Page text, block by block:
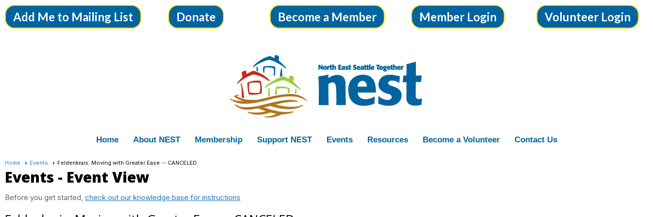
Add Me to Mailing List Donate Become a Member Member Login Volunteer Login
Home About NEST Membership Support NEST Events Resources Become a Volunteer Contact Us
Home Events Feldenkrais: Moving with Greater Ease -- CANCELED
Events - Event View
Before you get started, check out our knowledge base for instructions